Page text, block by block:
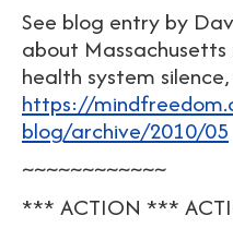
See blog entry by
about
health system
https://
blog/archive/2010/05
~~~~~~~~~~~~
*** ACTION ***